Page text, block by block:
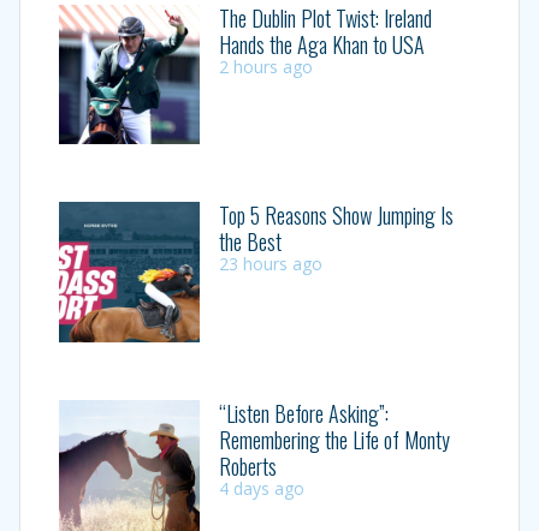
The Dublin Plot Twist: Ireland
Hands the Aga Khan to USA
2 hours ago
Top 5 Reasons Show Jumping Is
the Best
23 hours ago
“Listen Before Asking”:
Remembering the Life of Monty
Roberts
4 days ago